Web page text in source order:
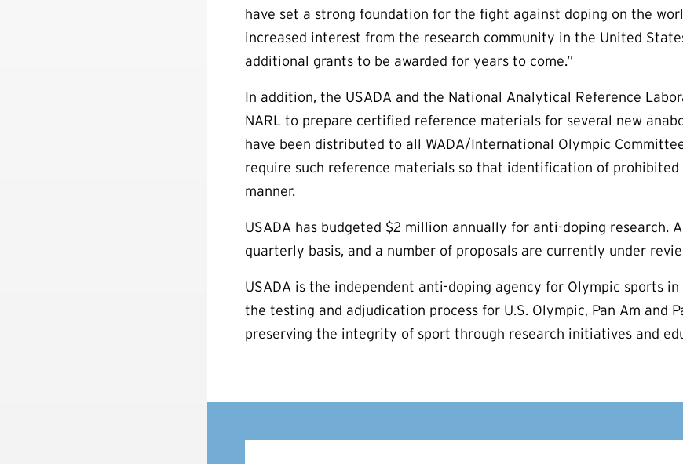
have set a strong foundation for the fight against doping on the
increased interest from the research community in the United
additional grants to be awarded for years to come.”
In addition, the USADA and the National Analytical Reference
NARL to prepare certified reference materials for several new
have been distributed to all WADA/International Olympic
require such reference materials so that identification of prohibited
manner.
USADA has budgeted $2 million annually for anti-doping research.
quarterly basis, and a number of proposals are currently under
USADA is the independent anti-doping agency for Olympic sports
the testing and adjudication process for U.S. Olympic, Pan Am and
preserving the integrity of sport through research initiatives and